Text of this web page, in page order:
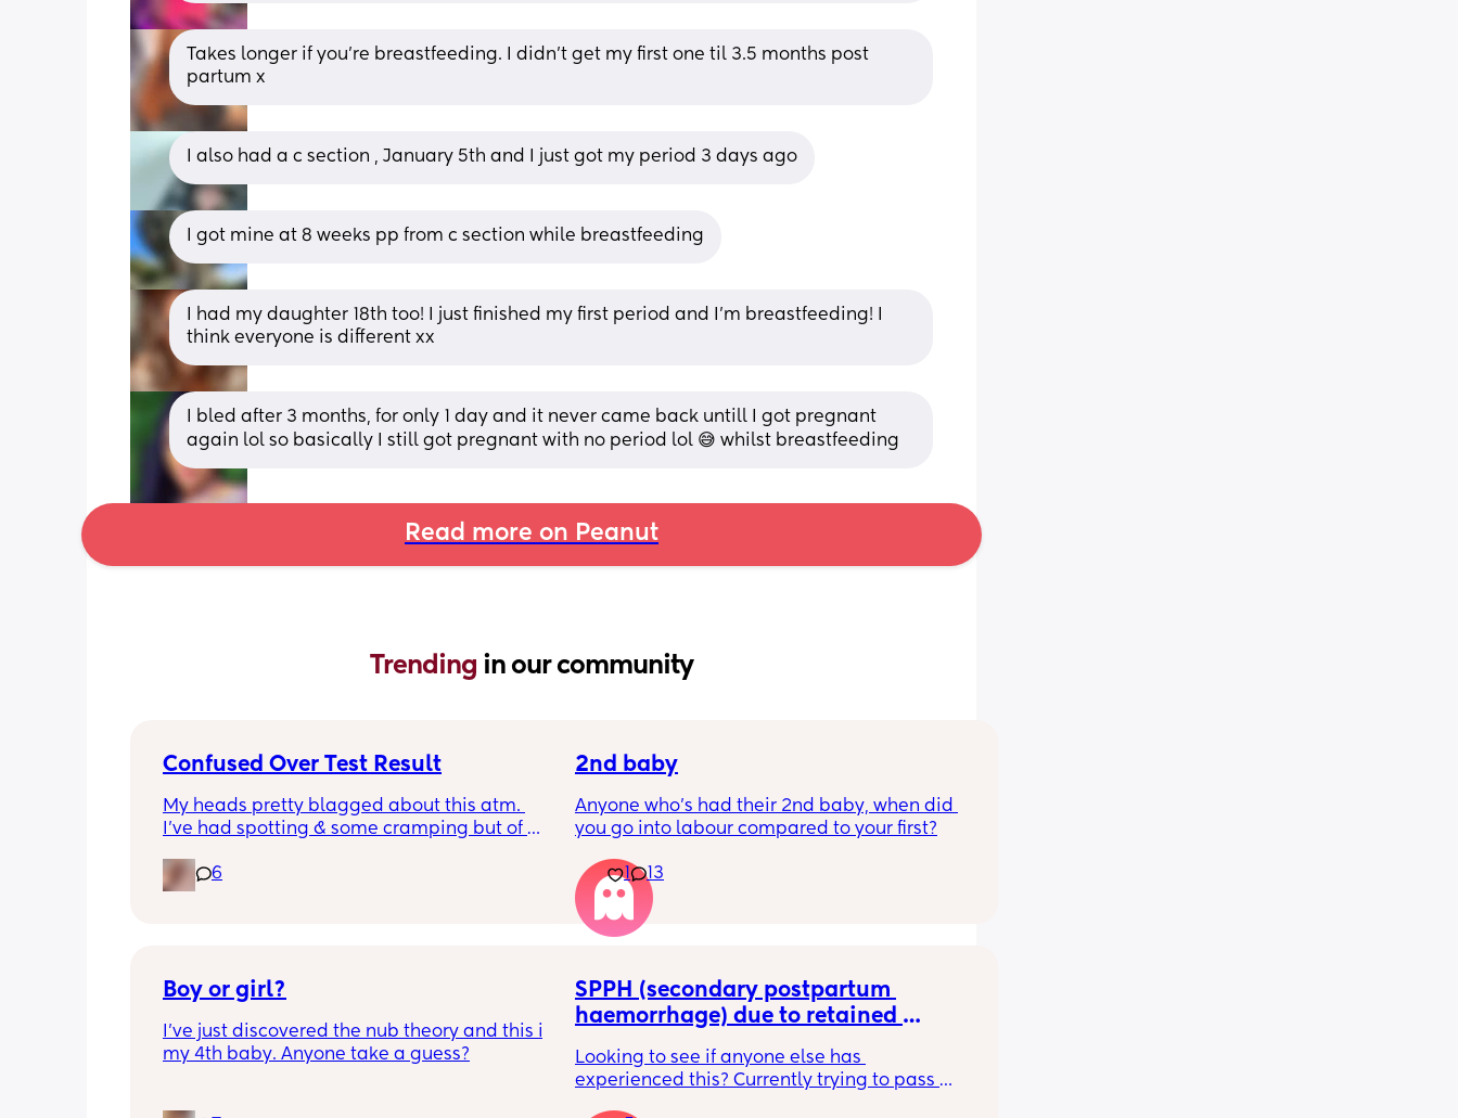
Takes longer if you’re breastfeeding. I didn’t get my first one til 3.5 months post
partum x
I also had a c section , January 5th and I just got my period 3 days ago
I got mine at 8 weeks pp from c section while breastfeeding
I had my daughter 18th too! I just finished my first period and I’m breastfeeding! I
think everyone is different xx
I bled after 3 months, for only 1 day and it never came back untill I got pregnant
again lol so basically I still got pregnant with no period lol 😅 whilst breastfeeding
Read more on Peanut
Trending in our community
Confused Over Test Result
My heads pretty blagged about this atm.
I’ve had spotting & some cramping but of
one to be most accurate. Any advice?
6
2nd baby
Anyone who’s had their 2nd baby, when did
you go into labour compared to your first?
1 13
Boy or girl?
I’ve just discovered the nub theory and this is
my 4th baby. Anyone take a guess?
SPPH (secondary postpartum
haemorrhage) due to retained
Looking to see if anyone else has
experienced this? Currently trying to pass